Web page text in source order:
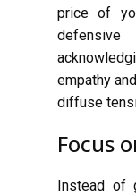
price of
empathy
diffuse
Focus
Instead of